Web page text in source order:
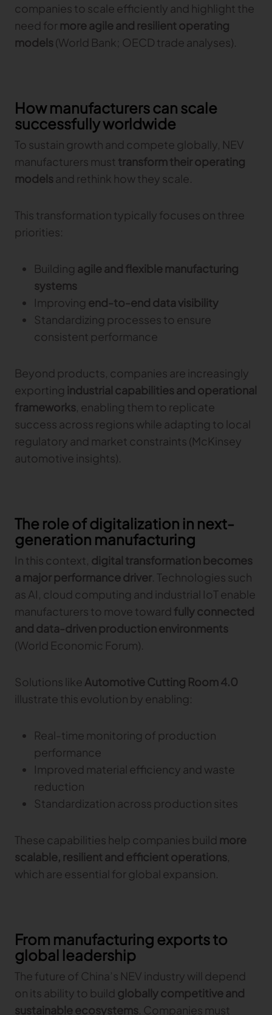
companies to scale efficiently and highlight the
need for more agile and resilient operating
models(World Bank; OECD trade analyses).
How manufacturers can scale
successfully worldwide
To sustain growth and compete globally, NEV
manufacturers must transform their operating
modelsand rethink how they scale.
This transformation typically focuses on three
priorities:
Building agile and flexible manufacturing
systems
Improving end-to-end data visibility
Standardizing processes to ensure
consistent performance
Beyond products, companies are increasingly
exporting industrial capabilities and operational
frameworks, enabling them to replicate
success across regions while adapting to local
regulatory and market constraints (McKinsey
automotive insights).
The role of digitalization in next-
generation manufacturing
In this context, digital transformation becomes
a major performance driver. Technologies such
as AI, cloud computing and industrial IoT enable
manufacturers to move toward fully connected
and data-driven production environments
(World Economic Forum).
Solutions like Automotive Cutting Room 4.0
illustrate this evolution by enabling:
Real-time monitoring of production
performance
Improved material efficiency and waste
reduction
Standardization across production sites
These capabilities help companies build more
scalable, resilient and efficient operations,
which are essential for global expansion.
From manufacturing exports to
global leadership
The future of China’s NEV industry will depend
on its ability to build globally competitive and
sustainable ecosystems. Companies must